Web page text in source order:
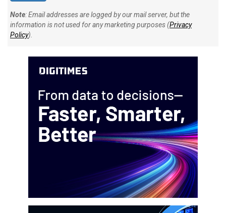
Note: Email addresses are logged by our mail server, but the
information is not used for any marketing purposes (Privacy
Policy).